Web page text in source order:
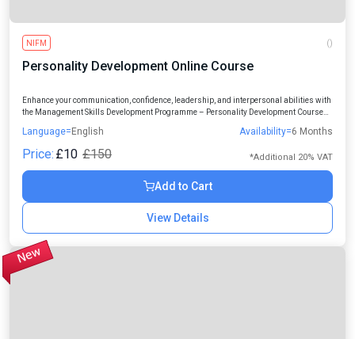
NIFM ()
Personality Development Online Course
Enhance your communication, confidence, leadership, and interpersonal abilities with
the Management Skills Development Programme – Personality Development Course
professional growth.
Language= English Availability=6 Months
Price: £10 £150 *Additional 20% VAT
Add to Cart
View Details